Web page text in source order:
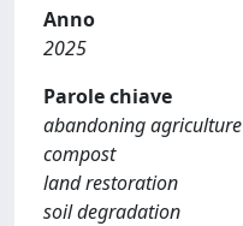
Anno
2025
Parole chiave
abandoning agriculture
compost
land restoration
soil degradation